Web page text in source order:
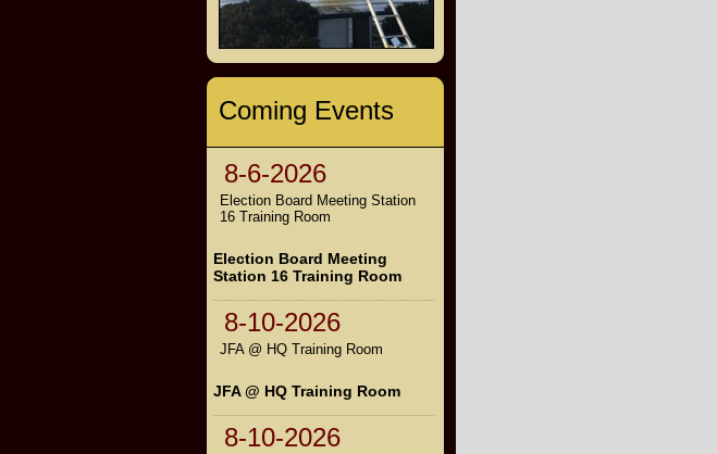
Coming Events
8-6-2026
Election Board Meeting Station
16 Training Room
Election Board Meeting
Station 16 Training Room
8-10-2026
JFA @ HQ Training Room
JFA @ HQ Training Room
8-10-2026